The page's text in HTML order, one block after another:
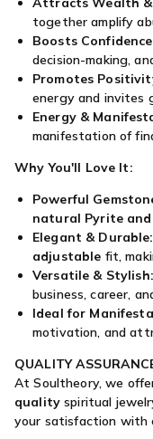
together amplify
Boosts
decision-making,
Promotes
energy and invites
Energy &
manifestation of
Why You'll Love It:
Powerful
natural Pyrite
Elegant & Durable:
adjustable fit,
Versatile & Stylish:
business, career,
Ideal for
motivation, and
QUALITY
At Soultheory, we
qualityspiritual
your satisfaction with